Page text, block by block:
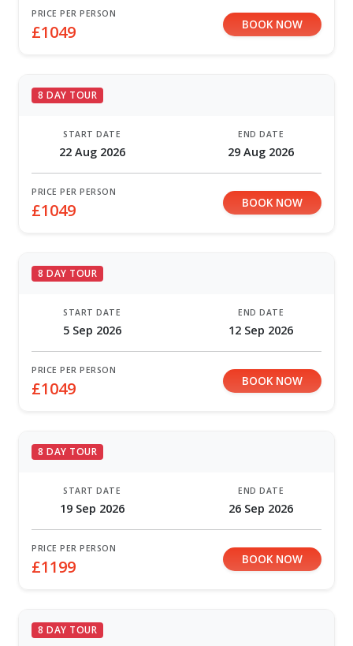
PRICE PER PERSON
£1049 BOOK NOW
8 DAY TOUR
START DATE
22 Aug 2026
END DATE
29 Aug 2026
PRICE PER PERSON
£1049 BOOK NOW
8 DAY TOUR
START DATE
5 Sep 2026
END DATE
12 Sep 2026
PRICE PER PERSON
£1049 BOOK NOW
8 DAY TOUR
START DATE
19 Sep 2026
END DATE
26 Sep 2026
PRICE PER PERSON
£1199 BOOK NOW
8 DAY TOUR